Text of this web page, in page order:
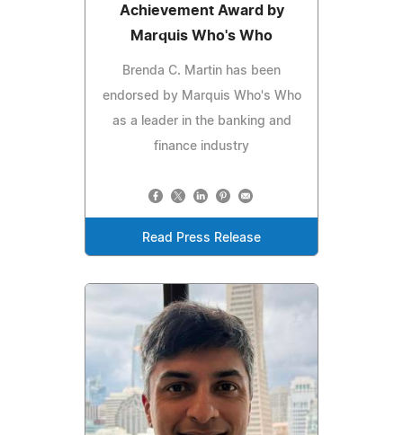
Achievement Award by
Marquis Who's Who
Brenda C. Martin has been
endorsed by Marquis Who's Who
as a leader in the banking and
finance industry
Read Press Release